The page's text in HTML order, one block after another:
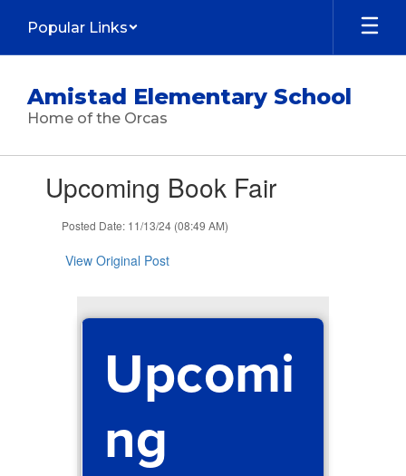
main
Popular Links
Amistad Elementary School
Home of the Orcas
slides.Upcoming Book Fair
Posted Date: 11/13/24 (08:49 AM)
View Original Post
Upcomi
ng